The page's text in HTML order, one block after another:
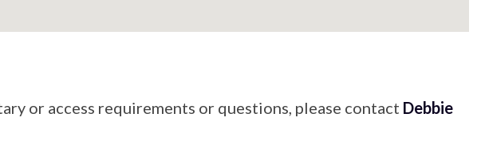
or access requirements or questions, please contact Debbie